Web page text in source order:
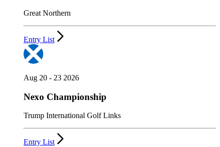
Great Northern
Entry List
Aug 20 - 23 2026
Nexo Championship
Trump International Golf Links
Entry List